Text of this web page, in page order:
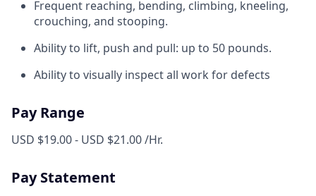
Frequent reaching, bending, climbing, kneeling,
crouching, and stooping.
Ability to lift, push and pull: up to 50 pounds.
Ability to visually inspect all work for defects
Pay Range
USD $19.00 - USD $21.00 /Hr.
Pay Statement